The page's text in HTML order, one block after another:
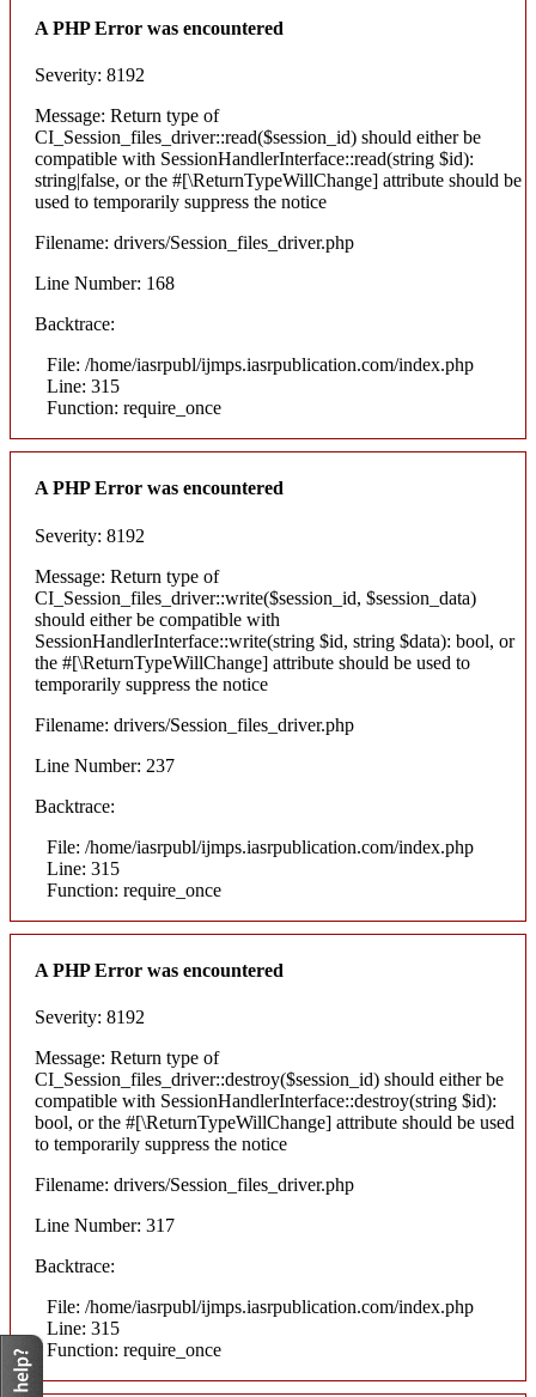
A PHP Error was encountered
Severity: 8192
Message: Return type of
CI_Session_files_driver::read($session_id) should either be
compatible with SessionHandlerInterface::read(string $id):
string|false, or the #[\ReturnTypeWillChange] attribute should be
used to temporarily suppress the notice
Filename: drivers/Session_files_driver.php
Line Number: 168
Backtrace:
File: /home/iasrpubl/ijmps.iasrpublication.com/index.php
Line: 315
Function: require_once
A PHP Error was encountered
Severity: 8192
Message: Return type of
CI_Session_files_driver::write($session_id, $session_data)
should either be compatible with
SessionHandlerInterface::write(string $id, string $data): bool, or
the #[\ReturnTypeWillChange] attribute should be used to
temporarily suppress the notice
Filename: drivers/Session_files_driver.php
Line Number: 237
Backtrace:
File: /home/iasrpubl/ijmps.iasrpublication.com/index.php
Line: 315
Function: require_once
A PHP Error was encountered
Severity: 8192
Message: Return type of
CI_Session_files_driver::destroy($session_id) should either be
compatible with SessionHandlerInterface::destroy(string $id):
bool, or the #[\ReturnTypeWillChange] attribute should be used
to temporarily suppress the notice
Filename: drivers/Session_files_driver.php
Line Number: 317
Backtrace:
File: /home/iasrpubl/ijmps.iasrpublication.com/index.php
Line: 315
Function: require_once